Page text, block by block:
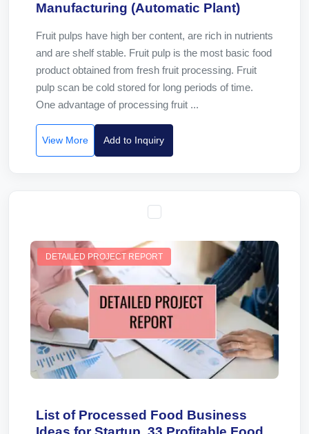
Manufacturing (Automatic Plant)
Fruit pulps have high ber content, are rich in nutrients
and are shelf stable. Fruit pulp is the most basic food
product obtained from fresh fruit processing. Fruit
pulp scan be cold stored for long periods of time.
One advantage of processing fruit ...
View More Add to Inquiry
DETAILED PROJECT REPORT
List of Processed Food Business